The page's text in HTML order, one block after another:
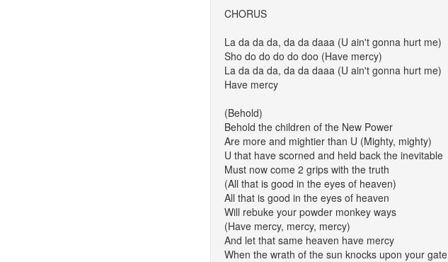
CHORUS
La da da da, da da daaa (U ain't gonna hurt me)
Sho do do do do doo (Have mercy)
La da da da, da da daaa (U ain't gonna hurt me)
Have mercy
(Behold)
Behold the children of the New Power
Are more and mightier than U (Mighty, mighty)
U that have scorned and held back the inevitable
Must now come 2 grips with the truth
(All that is good in the eyes of heaven)
All that is good in the eyes of heaven
Will rebuke your powder monkey ways
(Have mercy, mercy, mercy)
And let that same heaven have mercy
When the wrath of the sun knocks upon your gate